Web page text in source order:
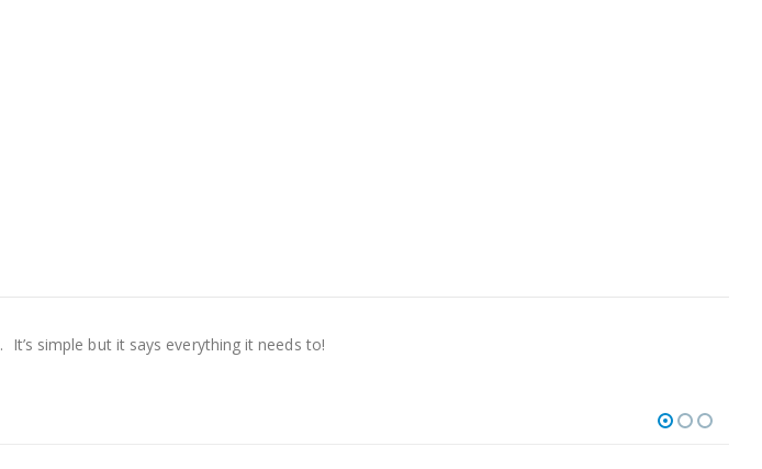
. It’s simple but it says everything it needs to!